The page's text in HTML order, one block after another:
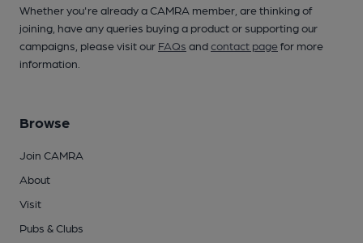
Whether you're already a CAMRA member, are thinking of
joining, have any queries buying a product or supporting our
campaigns, please visit our FAQs andcontact pagefor more
information.
Browse
Join CAMRA
About
Visit
Pubs & Clubs